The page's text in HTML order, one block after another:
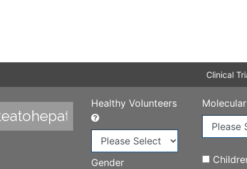
Clinical
Healthy Volunteers
Gender